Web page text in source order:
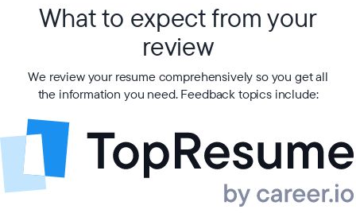
What to expect from your
review
We review your resume comprehensively so you get all
the information you need. Feedback topics include: